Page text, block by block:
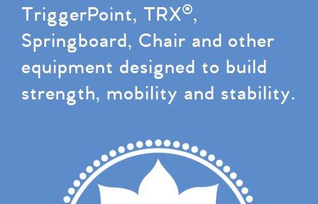
TriggerPoint, TRX®,
Springboard, Chair and other
equipment designed to build
strength, mobility and stability.